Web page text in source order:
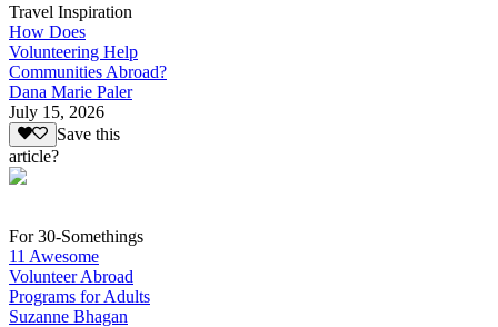
Travel Inspiration
How Does
Volunteering Help
Communities Abroad?
Dana Marie Paler
July 15, 2026
Save this
article?
For 30-Somethings
11 Awesome
Volunteer Abroad
Programs for Adults
Suzanne Bhagan